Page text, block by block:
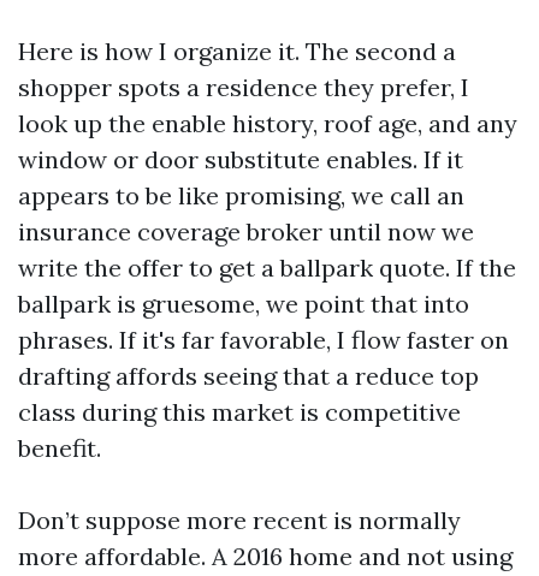
Here is how I organize it. The second a
shopper spots a residence they prefer, I
look up the enable history, roof age, and any
window or door substitute enables. If it
appears to be like promising, we call an
insurance coverage broker until now we
write the offer to get a ballpark quote. If the
ballpark is gruesome, we point that into
phrases. If it's far favorable, I flow faster on
drafting affords seeing that a reduce top
class during this market is competitive
benefit.
Don’t suppose more recent is normally
more affordable. A 2016 home and not using